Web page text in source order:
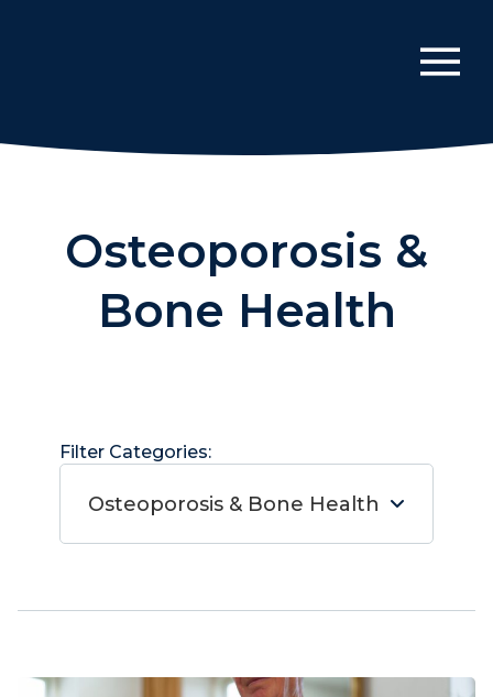
Osteoporosis &
Bone Health
Filter Categories:
Osteoporosis & Bone Health